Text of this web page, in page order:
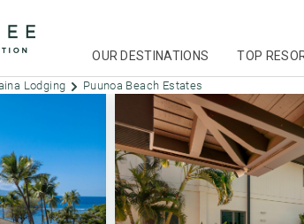
OUR DESTINATIONS TOP
Lodging Puunoa Beach Estates